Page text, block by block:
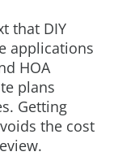
that DIY
applications
HOA
plans
Getting
the cost